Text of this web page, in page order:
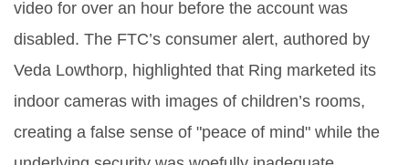
video for over an hour before the account was
disabled. The FTC’s consumer alert, authored by
Veda Lowthorp, highlighted that Ring marketed its
indoor cameras with images of children’s rooms,
creating a false sense of "peace of mind" while the